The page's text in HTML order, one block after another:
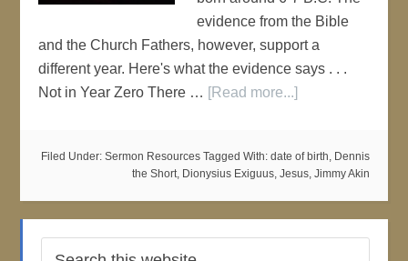
evidence from the Bible
and the Church Fathers, however, support a
different year. Here's what the evidence says . . .
Not in Year Zero There … [Read more...]
Filed Under: Sermon Resources Tagged With: date of birth, Dennis
the Short, Dionysius Exiguus, Jesus, Jimmy Akin